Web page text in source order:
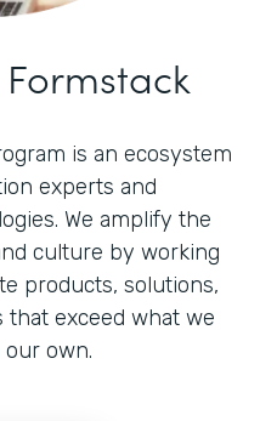
is an ecosystem
experts and
We amplify the
culture by working
products, solutions,
exceed what we
own.